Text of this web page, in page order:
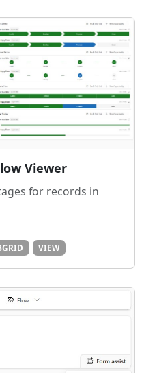
Viewer
for records in
VIEW